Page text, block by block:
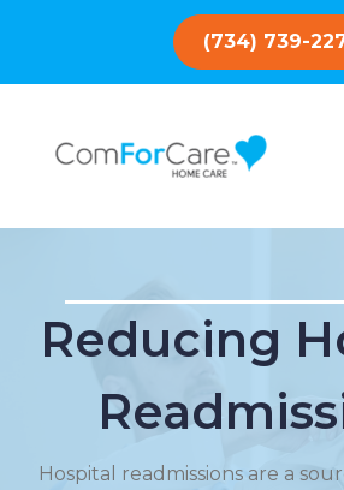
(734) 739-
Reducing
Hospital readmissions are a